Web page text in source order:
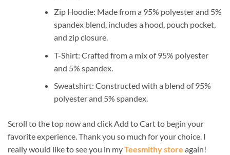
Zip Hoodie: Made from a 95% polyester and 5%
spandex blend, includes a hood, pouch pocket,
and zip closure.
T-Shirt: Crafted from a mix of 95% polyester
and 5% spandex.
Sweatshirt: Constructed with a blend of 95%
polyester and 5% spandex.
Scroll to the top now and click Add to Cart to begin your
favorite experience. Thank you so much for your choice. I
really would like to see you in myTeesmithy store again!